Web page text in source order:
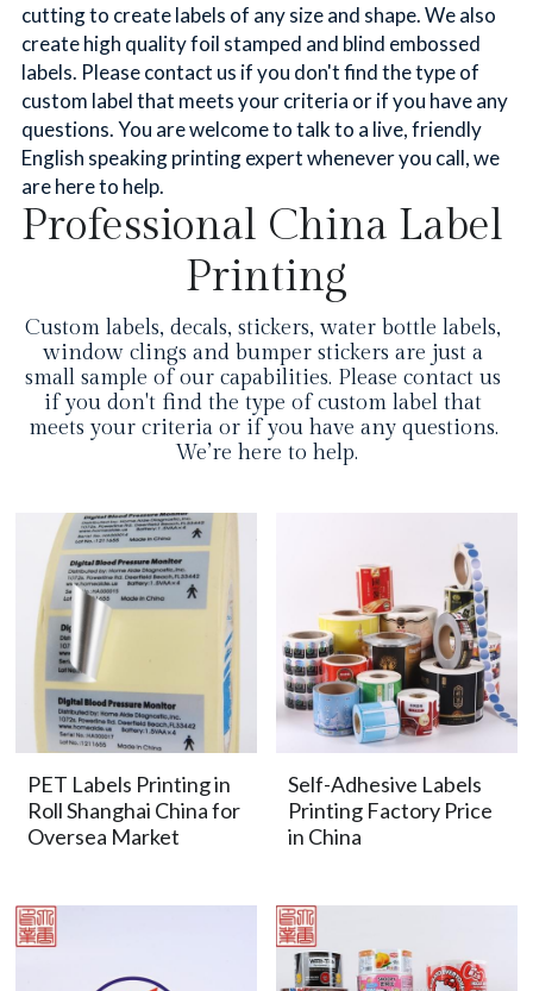
cutting to create labels of any size and shape. We also
create high quality foil stamped and blind embossed
labels. Please contact us if you don't find the type of
custom label that meets your criteria or if you have any
questions. You are welcome to talk to a live, friendly
English speaking printing expert whenever you call, we
are here to help.
Professional China Label
Printing
Custom labels, decals, stickers, water bottle labels,
window clings and bumper stickers are just a
small sample of our capabilities. Please contact us
if you don't find the type of custom label that
meets your criteria or if you have any questions.
We’re here to help.
PET Labels Printing in
Roll Shanghai China for
Oversea Market
Self-Adhesive Labels
Printing Factory Price
in China